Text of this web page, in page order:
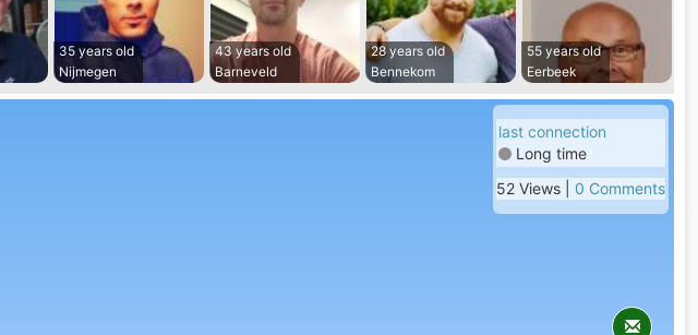
35 years old
Nijmegen
43 years old
Barneveld
28 years old
Bennekom
55 years old
Eerbeek
last connection
Long time
52 Views | 0 Comments